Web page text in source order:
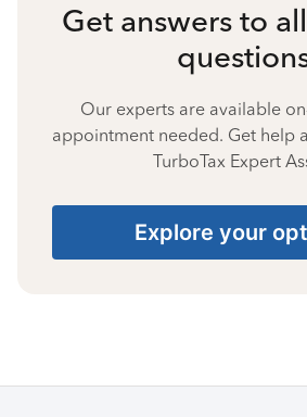
Get answers to
Our experts are available
appointment needed. Get help
TurboTax Expert
Explore your